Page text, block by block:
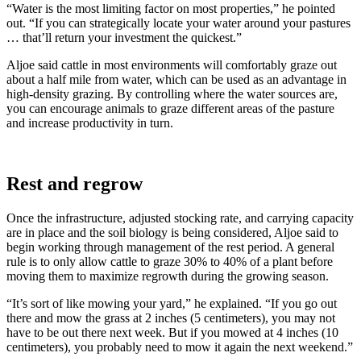
“Water is the most limiting factor on most properties,” he pointed
out. “If you can strategically locate your water around your pastures
… that’ll return your investment the quickest.”
Aljoe said cattle in most environments will comfortably graze out
about a half mile from water, which can be used as an advantage in
high-density grazing. By controlling where the water sources are,
you can encourage animals to graze different areas of the pasture
and increase productivity in turn.
Rest and regrow
Once the infrastructure, adjusted stocking rate, and carrying capacity
are in place and the soil biology is being considered, Aljoe said to
begin working through management of the rest period. A general
rule is to only allow cattle to graze 30% to 40% of a plant before
moving them to maximize regrowth during the growing season.
“It’s sort of like mowing your yard,” he explained. “If you go out
there and mow the grass at 2 inches (5 centimeters), you may not
have to be out there next week. But if you mowed at 4 inches (10
centimeters), you probably need to mow it again the next weekend.”